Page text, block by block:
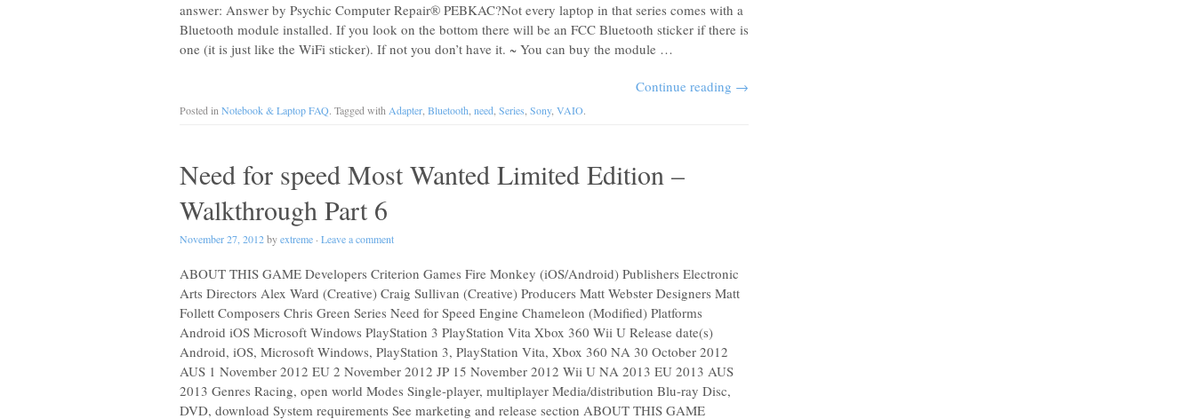
answer: Answer by Psychic Computer Repair® PEBKAC?Not every laptop in that series comes with a
Bluetooth module installed. If you look on the bottom there will be an FCC Bluetooth sticker if there is
one (it is just like the WiFi sticker). If not you don’t have it. ~ You can buy the module …
Continue reading →
Posted in Notebook & Laptop FAQ. Tagged with Adapter Bluetooth need Series Sony, VAIO.
Need for speed Most Wanted Limited Edition –
Walkthrough Part 6
November 27, 2012byextreme · Leave a comment
ABOUT THIS GAME Developers Criterion Games Fire Monkey (iOS/Android) Publishers Electronic
Arts Directors Alex Ward (Creative) Craig Sullivan (Creative) Producers Matt Webster Designers Matt
Follett Composers Chris Green Series Need for Speed Engine Chameleon (Modified) Platforms
Android iOS Microsoft Windows PlayStation 3 PlayStation Vita Xbox 360 Wii U Release date(s)
Android, iOS, Microsoft Windows, PlayStation 3, PlayStation Vita, Xbox 360 NA 30 October 2012
AUS 1 November 2012 EU 2 November 2012 JP 15 November 2012 Wii U NA 2013 EU 2013 AUS
2013 Genres Racing, open world Modes Single-player, multiplayer Media/distribution Blu-ray Disc,
DVD, download System requirements See marketing and release section ABOUT THIS GAME